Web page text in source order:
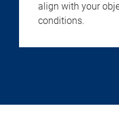
align with your
conditions.